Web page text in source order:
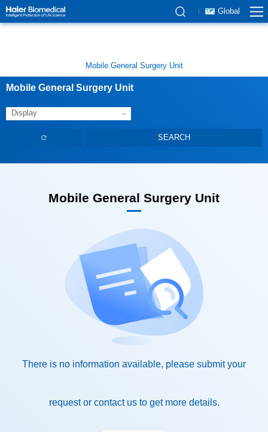
Global
Mobile General Surgery Unit
Mobile General Surgery Unit
Display
Mobile General Surgery Unit
request or contact us to get more details.